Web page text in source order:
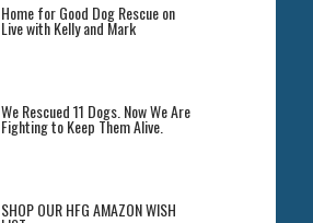
Home for Good Dog Rescue on
Live with Kelly and Mark
We Rescued 11 Dogs. Now We Are
Fighting to Keep Them Alive.
SHOP OUR HFG AMAZON WISH